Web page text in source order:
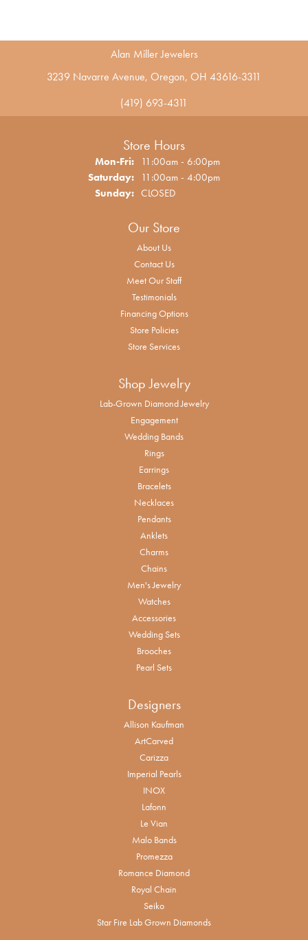
Alan Miller Jewelers
3239 Navarre Avenue, Oregon, OH 43616-3311
(419) 693-4311
Store Hours
Mon-Fri:Monday - Friday:
11:00am - 6:00pm
Saturday: 11:00am - 4:00pm
Sunday: CLOSED
Our Store
About Us
Contact Us
Meet Our Staff
Testimonials
Financing Options
Store Policies
Store Services
Shop Jewelry
Lab-Grown Diamond Jewelry
Engagement
Wedding Bands
Rings
Earrings
Bracelets
Necklaces
Pendants
Anklets
Charms
Chains
Men's Jewelry
Watches
Accessories
Wedding Sets
Brooches
Pearl Sets
Designers
Allison Kaufman
ArtCarved
Carizza
Imperial Pearls
INOX
Lafonn
Le Vian
Malo Bands
Promezza
Romance Diamond
Royal Chain
Seiko
Star Fire Lab Grown Diamonds